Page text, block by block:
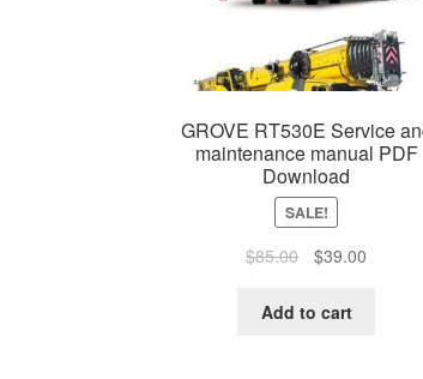
GROVE RT530E Service
maintenance manual PDF
Download
SALE!
$85.00
Original
was:
$39.00Current
Add to cart